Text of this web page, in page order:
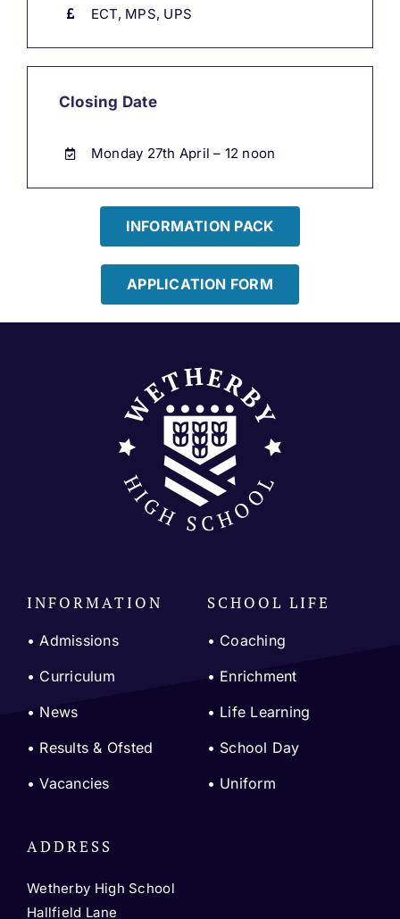
ECT, MPS, UPS
Closing Date
Monday 27th April – 12 noon
INFORMATION PACK
APPLICATION FORM
INFORMATION
• Admissions
• Curriculum
• News
• Results & Ofsted
•Vacancies
SCHOOL LIFE
• Coaching
• Enrichment
• Life Learning
• School Day
• Uniform
ADDRESS
Wetherby High School
Hallfield Lane